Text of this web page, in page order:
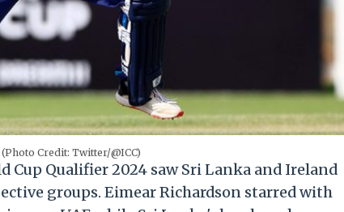
Credit: Twitter/@ICC)
Cup Qualifier 2024 saw Sri Lanka and Ireland
groups. Eimear Richardson starred with